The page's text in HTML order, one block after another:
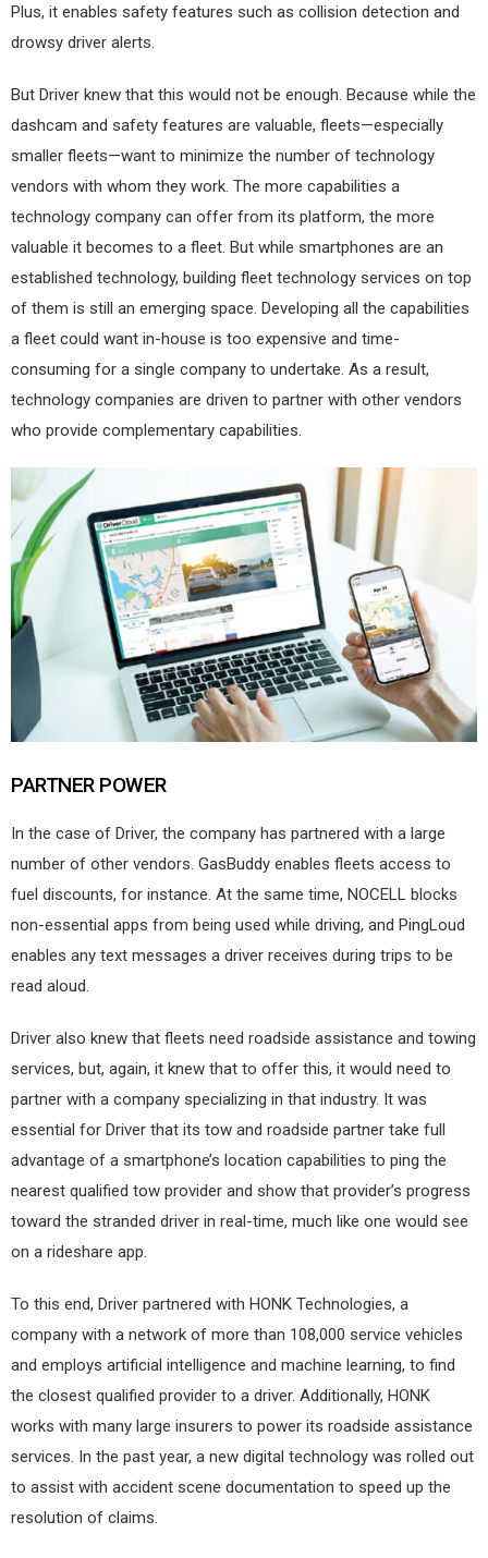
Plus, it enables safety features such as collision detection and
drowsy driver alerts.
But Driver knew that this would not be enough. Because while the
dashcam and safety features are valuable, fleets—especially
smaller fleets—want to minimize the number of technology
vendors with whom they work. The more capabilities a
technology company can offer from its platform, the more
valuable it becomes to a fleet. But while smartphones are an
established technology, building fleet technology services on top
of them is still an emerging space. Developing all the capabilities
a fleet could want in-house is too expensive and time-
consuming for a single company to undertake. As a result,
technology companies are driven to partner with other vendors
who provide complementary capabilities.
PARTNER POWER
In the case of Driver, the company has partnered with a large
number of other vendors. GasBuddy enables fleets access to
fuel discounts, for instance. At the same time, NOCELL blocks
non-essential apps from being used while driving, and PingLoud
enables any text messages a driver receives during trips to be
read aloud.
Driver also knew that fleets need roadside assistance and towing
services, but, again, it knew that to offer this, it would need to
partner with a company specializing in that industry. It was
essential for Driver that its tow and roadside partner take full
advantage of a smartphone’s location capabilities to ping the
nearest qualified tow provider and show that provider’s progress
toward the stranded driver in real-time, much like one would see
on a rideshare app.
To this end, Driver partnered with HONK Technologies, a
company with a network of more than 108,000 service vehicles
and employs artificial intelligence and machine learning, to find
the closest qualified provider to a driver. Additionally, HONK
works with many large insurers to power its roadside assistance
services. In the past year, a new digital technology was rolled out
to assist with accident scene documentation to speed up the
resolution of claims.